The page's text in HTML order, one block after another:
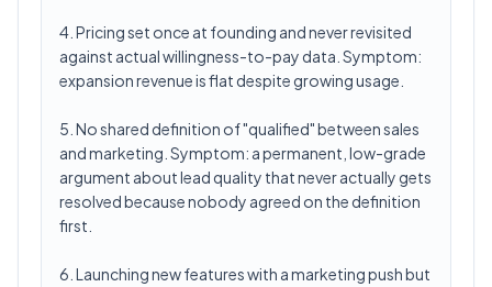
4. Pricing set once at founding and never revisited
against actual willingness-to-pay data. Symptom:
expansion revenue is flat despite growing usage.
5. No shared definition of "qualified" between sales
and marketing. Symptom: a permanent, low-grade
argument about lead quality that never actually gets
resolved because nobody agreed on the definition
first.
6. Launching new features with a marketing push but